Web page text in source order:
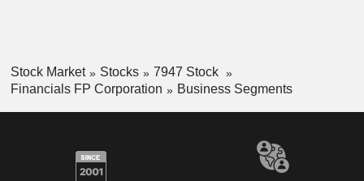
Stock Market Stocks
7947 Stock
Financials FP Corporation
Business Segments